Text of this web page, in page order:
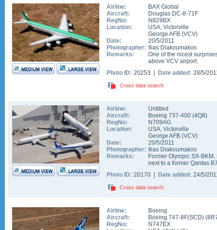
Airline:
BAX Global
Aircraft:
Douglas DC-8-71F
RegNo:
N829BX
Location:
USA, Victorville
George AFB (VCV)
Date:
20/5/2011
Photographer:
Ilias Diakoumakos
Remarks:
One of the nicest
above VCV airport.
Photo ID: 20253 | Date added: 28/5/
Cross data search
Airline:
Untitled
Aircraft:
Boeing 737-400 (4Q8)
RegNo:
N709AG
Location:
USA, Victorville
George AFB (VCV)
Date:
20/5/2011
Photographer:
Ilias Diakoumakos
Remarks:
Former Olympic SX-
next to a former Qantas
Photo ID: 20170 | Date added: 24/5/
Cross data search
Airline:
Boeing
Aircraft:
Boeing 747-8F(SCD) (
RegNo:
N747EX